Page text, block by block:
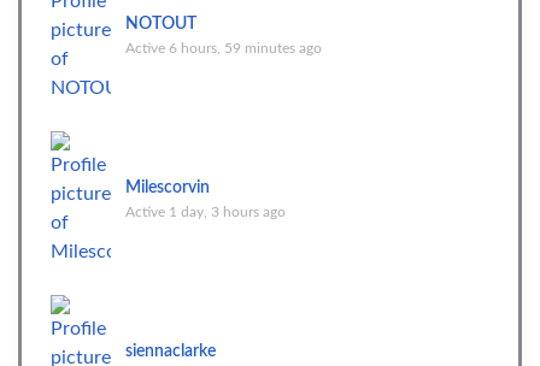
NOTOUT
Active 6 hours, 59 minutes ago
Milescorvin
Active 1 day, 3 hours ago
siennaclarke